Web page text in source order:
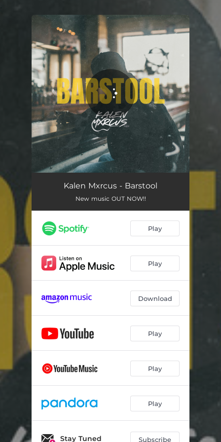
You're all set!
Kalen Mxrcus - Barstool
New music OUT NOW!!
Play
Play
Download
Play
Play
Play
Stay Tuned Subscribe